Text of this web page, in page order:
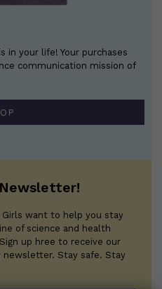
your life! Your purchases
communication mission of
Girls want to help you stay
of science and health
up hree to receive our
Stay safe. Stay